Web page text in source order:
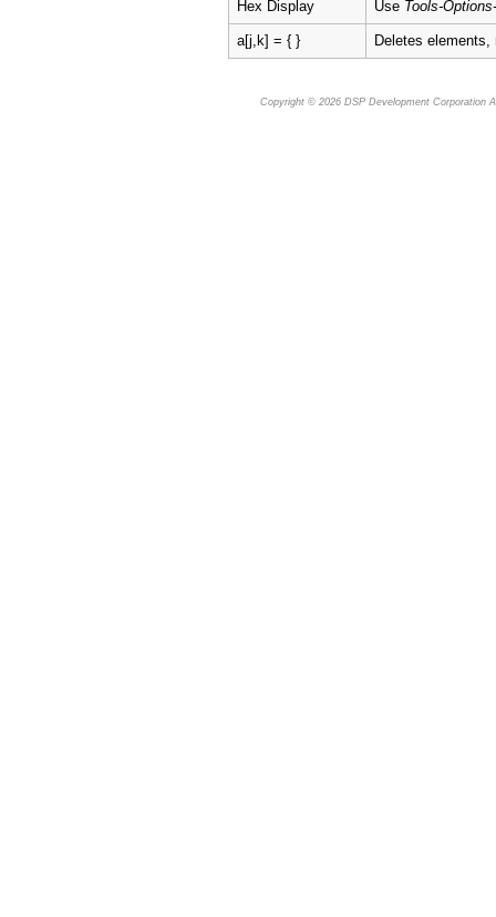
Hex Display Use Tools-
a[j,k] = { } Deletes elements,
Copyright © 2026 DSP Development Corporation